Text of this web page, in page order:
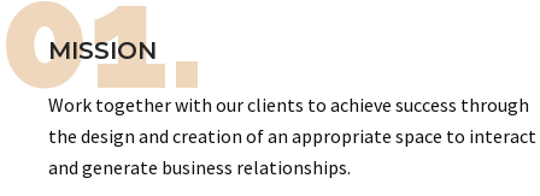
01.
MISSION
Work together with our clients to achieve success through
the design and creation of an appropriate space to interact
and generate business relationships.